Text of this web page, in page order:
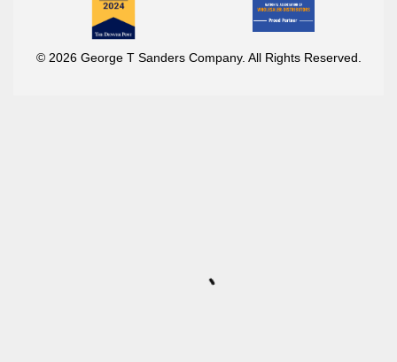
© 2026 George T Sanders Company. All Rights Reserved.